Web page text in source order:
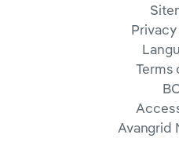
Terms
Avangrid